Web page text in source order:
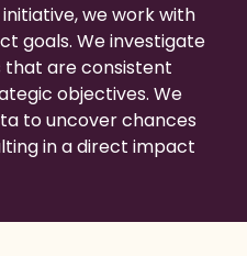
we work with
goals. We investigate
that are consistent
objectives. We
to uncover chances
in a direct impact